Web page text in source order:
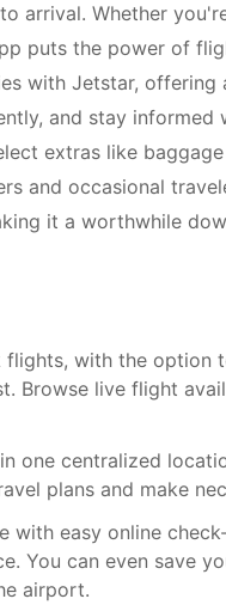
arrival. Whether
puts the power of
with Jetstar,
and stay
extras like
and occasional
it a worthwhile
with the option
Browse live flight
one centralized
plans and make
with easy online
You can even save
airport.